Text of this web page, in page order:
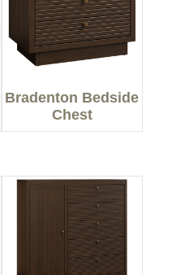
Bradenton Bedside
Chest